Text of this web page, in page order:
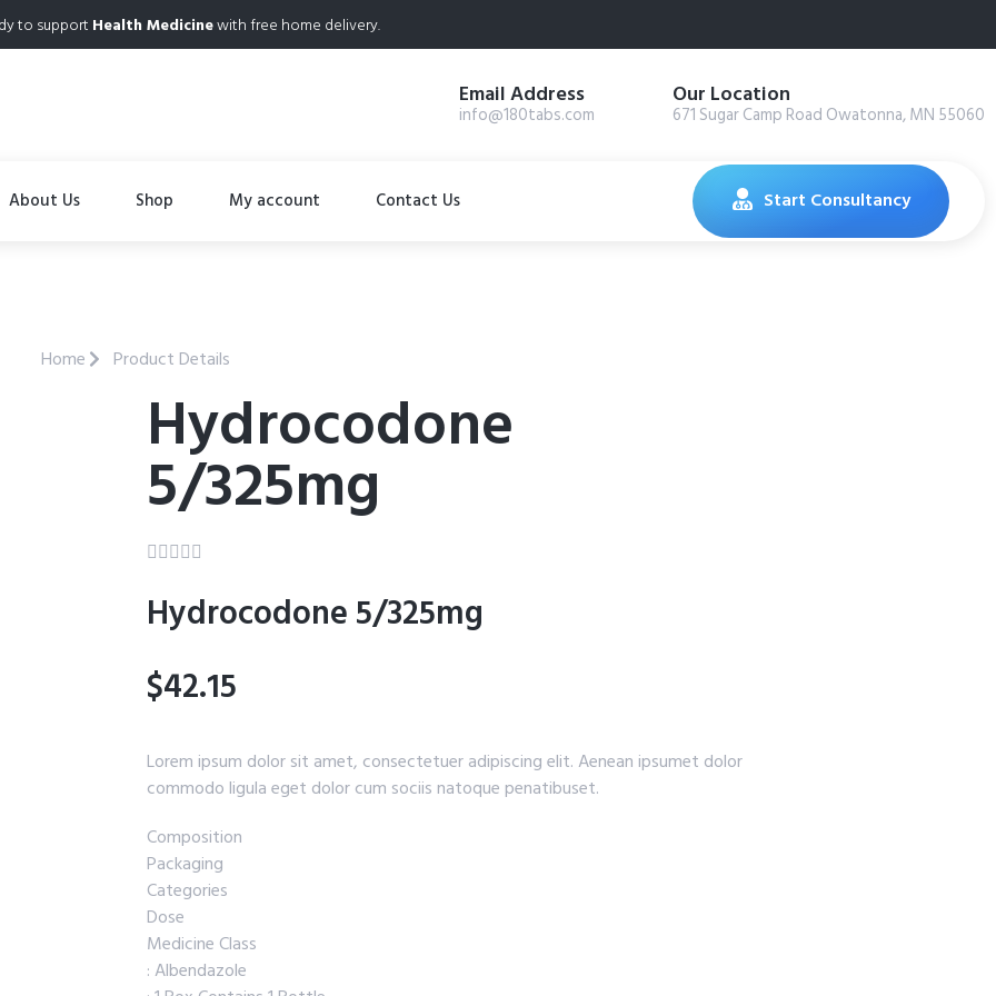
to support Health Medicinewith free home delivery.
Email Address
info@180tabs.com
Our Location
671 Sugar Camp Road Owatonna, MN 55060
About Us Shop My account Contact Us Start Consultancy
Home Product Details
Hydrocodone
5/325mg

Hydrocodone 5/325mg
$42.15
Lorem ipsum dolor sit amet, consectetuer adipiscing elit. Aenean ipsumet dolor
commodo ligula eget dolor cum sociis natoque penatibuset.
Composition
Packaging
Categories
Dose
Medicine Class
: Albendazole